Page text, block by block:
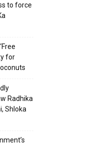
to force
for
Radhika
Shloka